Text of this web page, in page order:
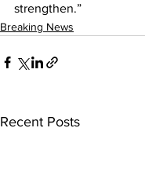
strengthen.”
Breaking News
Recent Posts